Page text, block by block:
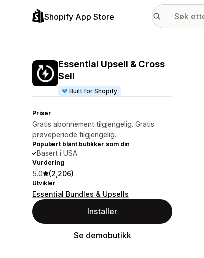
Shopify App Store
Essential Upsell & Cross
Sell
Built for Shopify
Priser
Gratis abonnement tilgjengelig. Gratis
prøveperiode tilgjengelig.
Populært blant butikker som din
Basert i USA
Vurdering
5.0 (2,206)
Utvikler
Essential Bundles & Upsells
Installer
Se demobutikk